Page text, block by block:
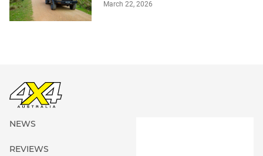
March 22, 2026
NEWS
REVIEWS